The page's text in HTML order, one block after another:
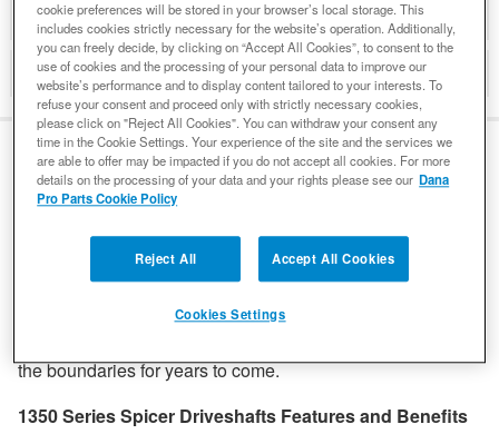
DETAILS
REVIEWS
DESCRIPTION
Engineered for hard-core off-roading, Spicer® driveshafts
are built from high-quality steel to deliver the ruggedness
and durability you demand from your Ford Bronco. Find out
the boundaries for years to come.
1350 Series Spicer Driveshafts Features and Benefits
cookie preferences will be stored in your browser’s local storage. This
includes cookies strictly necessary for the website’s operation. Additionally,
you can freely decide, by clicking on “Accept All Cookies”, to consent to the
use of cookies and the processing of your personal data to improve our
website’s performance and to display content tailored to your interests. To
refuse your consent and proceed only with strictly necessary cookies,
please click on "Reject All Cookies". You can withdraw your consent any
time in the Cookie Settings. Your experience of the site and the services we
are able to offer may be impacted if you do not accept all cookies. For more
details on the processing of your data and your rights please see our Dana
Pro Parts Cookie Policy
Reject All Accept All Cookies
Cookies Settings